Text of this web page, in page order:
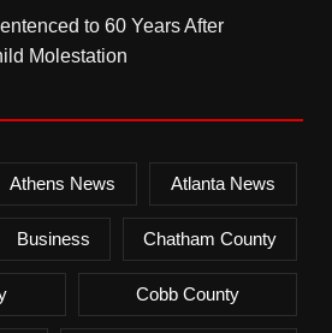
to 60 Years After
Molestation
Athens News Atlanta News
Business Chatham County
Cobb County